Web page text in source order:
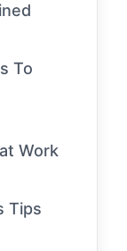
To
Work
Tips